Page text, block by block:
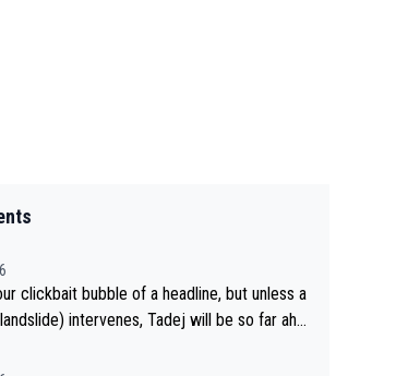
clickbait bubble of a headline, but unless a
intervenes, Tadej will be so far ahe